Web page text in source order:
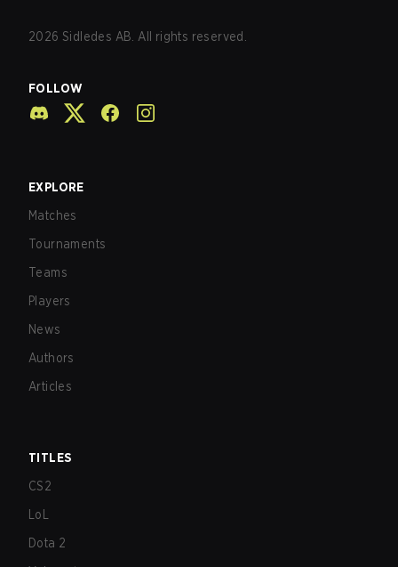
2026 Sidledes AB. All rights reserved.
FOLLOW
EXPLORE
Matches
Tournaments
Teams
Players
News
Authors
Articles
TITLES
CS2
LoL
Dota 2